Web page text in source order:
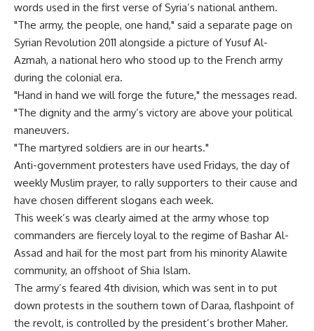
words used in the first verse of Syria’s national anthem.
"The army, the people, one hand," said a separate page on
Syrian Revolution 2011 alongside a picture of Yusuf Al-
Azmah, a national hero who stood up to the French army
during the colonial era.
"Hand in hand we will forge the future," the messages read.
"The dignity and the army’s victory are above your political
maneuvers.
"The martyred soldiers are in our hearts."
Anti-government protesters have used Fridays, the day of
weekly Muslim prayer, to rally supporters to their cause and
have chosen different slogans each week.
This week’s was clearly aimed at the army whose top
commanders are fiercely loyal to the regime of Bashar Al-
Assad and hail for the most part from his minority Alawite
community, an offshoot of Shia Islam.
The army’s feared 4th division, which was sent in to put
down protests in the southern town of Daraa, flashpoint of
the revolt, is controlled by the president’s brother Maher.